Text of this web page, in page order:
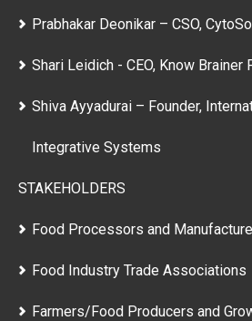
Prabhakar Deonikar – CSO,
Shari Leidich - CEO, Know Brainer
Shiva Ayyadurai – Founder,
Integrative Systems
STAKEHOLDERS
Food Processors and
Food Industry Trade Associations
Farmers/Food Producers and